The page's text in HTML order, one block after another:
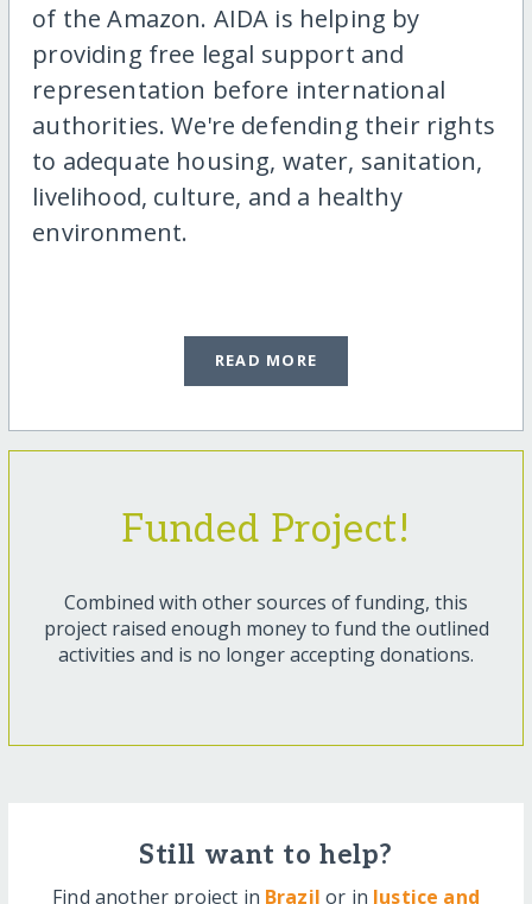
of the Amazon. AIDA is helping by
providing free legal support and
representation before international
authorities. We're defending their rights
to adequate housing, water, sanitation,
livelihood, culture, and a healthy
environment.
READ MORE
Funded Project!
Combined with other sources of funding, this
project raised enough money to fund the outlined
activities and is no longer accepting donations.
Still want to help?
Find another project in Brazil or inJustice and